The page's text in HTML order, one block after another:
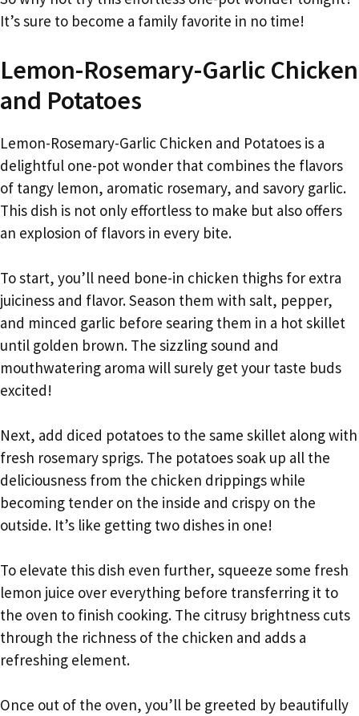
It’s sure to become a family favorite in no time!
Lemon-Rosemary-Garlic Chicken
and Potatoes
Lemon-Rosemary-Garlic Chicken and Potatoes is a
delightful one-pot wonder that combines the flavors
of tangy lemon, aromatic rosemary, and savory garlic.
This dish is not only effortless to make but also offers
an explosion of flavors in every bite.
To start, you’ll need bone-in chicken thighs for extra
juiciness and flavor. Season them with salt, pepper,
and minced garlic before searing them in a hot skillet
until golden brown. The sizzling sound and
mouthwatering aroma will surely get your taste buds
excited!
Next, add diced potatoes to the same skillet along with
fresh rosemary sprigs. The potatoes soak up all the
deliciousness from the chicken drippings while
becoming tender on the inside and crispy on the
outside. It’s like getting two dishes in one!
To elevate this dish even further, squeeze some fresh
lemon juice over everything before transferring it to
the oven to finish cooking. The citrusy brightness cuts
through the richness of the chicken and adds a
refreshing element.
Once out of the oven, you’ll be greeted by beautifully